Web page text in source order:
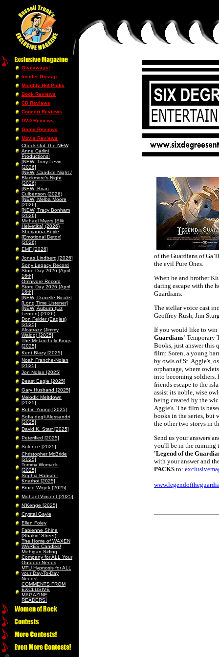
Giveaways!
Insider Gossip
Monthly Hot Picks
Book Reviews
CD Reviews
Concert Reviews
DVD Reviews
Game Reviews
Movie Reviews
Check Out The NEW
Anne Carlini
Productions!
[NEW] Tony Levin
[2026]
[NEW] Candice Night /
Blackmore’s Night
(2026)
[NEW] Brian
Culbertson (2026)
[NEW] Melba Moore
[2026]
[NEW] Tracy Bonham
[2026]
Michael Myers [Slik
Helvetika] (2026)
Sherianna Boyle
[Emotional Detox]
(2026)
EMF [2026]
Jonas Lindberg [2026]
Sony Legacy Record
Store Day 2026 [April
16th]
Omnivore Record
Store Day 2026 [April
16th]
[NEW] Danielle Nicolet
[Long Time Listener]
[NEW] Auburn (Liz
Lenten) (2026)
Don Felder (Eagles)
[2025]
Alcatrazz (Jimmy
Waldo) [2025]
The Melancholy Kings
[2025]
Kent Blazy [2025]
Noah Franche-Nolan
[2025]
Jon Nolan [2025]
Beast Eagle [2025]
Gary Husband [2025]
Melodic Meltdown
[2025]
Robin Young [2025]
Sofia degli Alessandri
[2025]
David K. Starr [2025]
Peterified [2025]
Solence [2025]
Christopher McBride
[2025]
Tommy Womack
[2025]
Sophia Hansen-
Knarhoi [2025]
Bruce Wojick [2025]
Michael Vincent [2025]
N’Kenge [2025]
Crystal Gayle
Ellen Foley
Fabienne Shine
(Shakin’ Street)
The Home of WAXEN
WARES Candles!
Michigan Siding
Company for ALL Your
Outdoor Needs
MTU Hypnosis for ALL
your Day-To-Day
Needs!
COMMENTS FROM
EXCLUSIVE
MAGAZINE
READERS!
of the Guardians of
the evil Pure Ones.
When he and brother
daring escape with the
Guardians.
The stellar voice cast
Geoffrey Rush, Jim
If you would like to win
Guardians' Temporary
Books, just answer this
film: Soren, a young
by owls of St. Aggie's,
orphanage, where
into becoming soldiers.
friends escape to the
assist its noble, wise
being created by the
Aggie's. The film is
books in the series, but
the other two storys in
Send us your answers
you'll be in the running
'Legend of the
with your answer and
PACKS to: